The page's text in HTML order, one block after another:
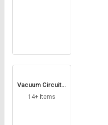
Vacuum Circuit B
reakers
14+ Items